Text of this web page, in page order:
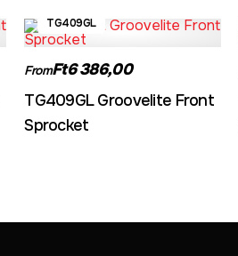
TG409GL
FromFt6 386,00
TG409GL Groovelite Front
Sprocket